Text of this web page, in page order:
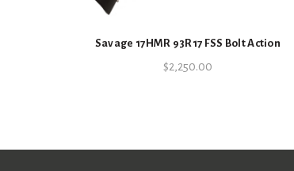
Savage 17HMR 93R17 FSS Bolt Action
$2,250.00